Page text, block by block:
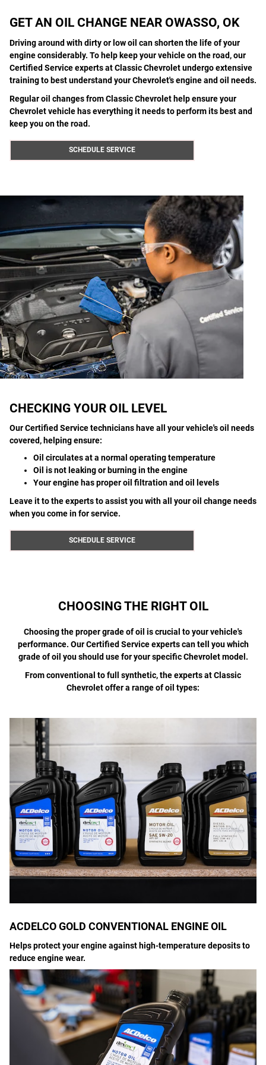
GET AN OIL CHANGE NEAR OWASSO, OK
Driving around with dirty or low oil can shorten the life of your
engine considerably. To help keep your vehicle on the road, our
Certified Service experts at Classic Chevrolet undergo extensive
training to best understand your Chevrolet's engine and oil needs.
Regular oil changes from Classic Chevrolet help ensure your
Chevrolet vehicle has everything it needs to perform its best and
keep you on the road.
SCHEDULE SERVICE
CHECKING YOUR OIL LEVEL
Our Certified Service technicians have all your vehicle's oil needs
covered, helping ensure:
Oil circulates at a normal operating temperature
Oil is not leaking or burning in the engine
Your engine has proper oil filtration and oil levels
Leave it to the experts to assist you with all your oil change needs
when you come in for service.
SCHEDULE SERVICE
CHOOSING THE RIGHT OIL
Choosing the proper grade of oil is crucial to your vehicle's
performance. Our Certified Service experts can tell you which
grade of oil you should use for your specific Chevrolet model.
From conventional to full synthetic, the experts at Classic
Chevrolet offer a range of oil types:
ACDELCO GOLD CONVENTIONAL ENGINE OIL
Helps protect your engine against high-temperature deposits to
reduce engine wear.